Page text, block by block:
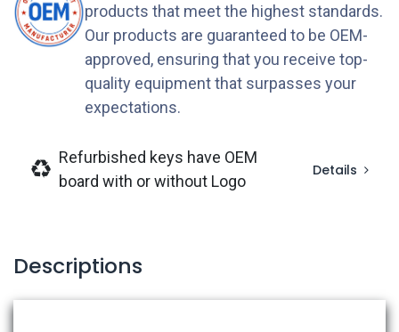
products that meet the highest standards.
Our products are guaranteed to be OEM-
approved, ensuring that you receive top-
quality equipment that surpasses your
expectations.
Refurbished keys have OEM
board with or without Logo
Details
Descriptions